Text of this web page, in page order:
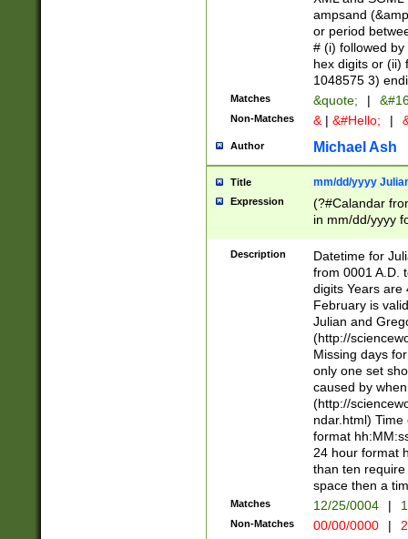
sign after
alphanumeric
ampsand
or period
# (i) followed
hex digits or (ii)
1048575 3)
Matches &quote; |
Non-Matches & | &#Hello; |
Author Michael Ash
Title mm/dd/yyyy
Expression
(?#Calandar
in mm/dd/yyyy
<sep>[-./
days from 1752
in the same
=\d) # the
digit (
(?(.29) # if feb
#exclude these
year 0 and no
divisible by 400
Feb 29
year check )
date separator
1-31 (?# The
month has
Description
Datetime for
from 0001 A.D.
digits Years are
February is
Julian and
(http://
Missing days
only one set
caused by
(http://
ndar.html)
format
24 hour format
than ten
space then a
Matches 12/25/0004 |
Non-Matches 00/00/0000 |